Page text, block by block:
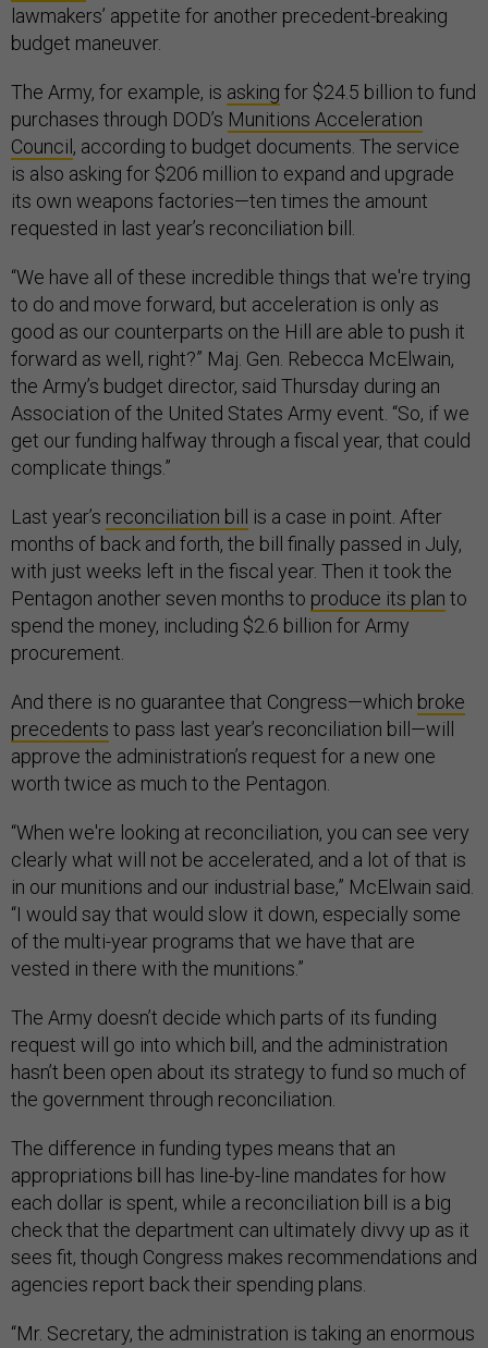
lawmakers’ appetite for another precedent-breaking
budget maneuver.
The Army, for example, is asking for $24.5 billion to fund
purchases through DOD’s Munitions Acceleration
Council , according to budget documents. The service
is also asking for $206 million to expand and upgrade
its own weapons factories—ten times the amount
requested in last year’s reconciliation bill.
“We have all of these incredible things that we're trying
to do and move forward, but acceleration is only as
good as our counterparts on the Hill are able to push it
forward as well, right?” Maj. Gen. Rebecca McElwain,
the Army’s budget director, said Thursday during an
Association of the United States Army event. “So, if we
get our funding halfway through a fiscal year, that could
complicate things.”
Last year’s reconciliation bill
is a case in point. After
months of back and forth, the bill finally passed in July,
with just weeks left in the fiscal year. Then it took the
Pentagon another seven months to produce its plan to
spend the money, including $2.6 billion for Army
procurement.
And there is no guarantee that Congress—which broke
precedents to pass last year’s reconciliation bill—will
approve the administration’s request for a new one
worth twice as much to the Pentagon.
“When we're looking at reconciliation, you can see very
clearly what will not be accelerated, and a lot of that is
in our munitions and our industrial base,” McElwain said.
“I would say that would slow it down, especially some
of the multi-year programs that we have that are
vested in there with the munitions.”
The Army doesn’t decide which parts of its funding
request will go into which bill, and the administration
hasn’t been open about its strategy to fund so much of
the government through reconciliation.
The difference in funding types means that an
appropriations bill has line-by-line mandates for how
each dollar is spent, while a reconciliation bill is a big
check that the department can ultimately divvy up as it
sees fit, though Congress makes recommendations and
agencies report back their spending plans.
“Mr. Secretary, the administration is taking an enormous